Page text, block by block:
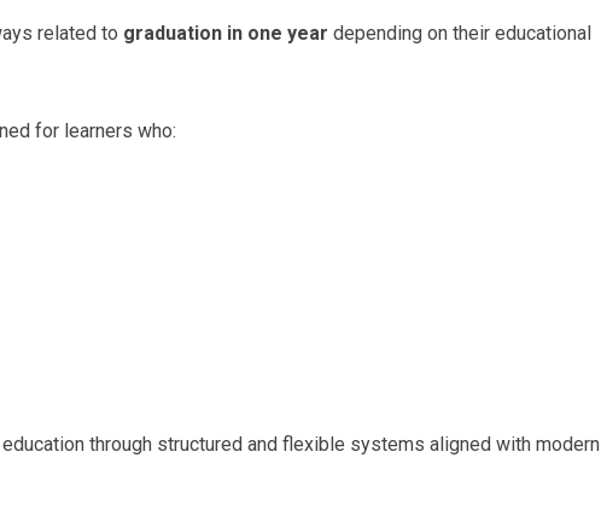
related to graduation in one year depending on their educational
for learners who:
through structured and flexible systems aligned with modern